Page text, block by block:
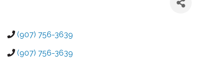
(907) 756-3639
(907) 756-3639